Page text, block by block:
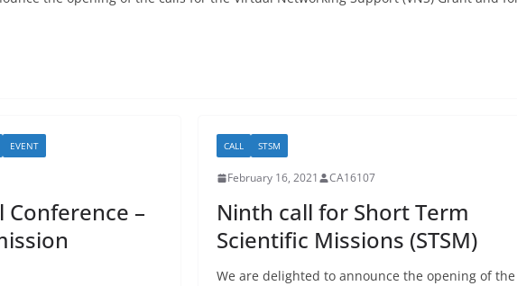
EVENT
–
CALL STSM
February 16, 2021 CA16107
Ninth call for Short Term
Scientific Missions (STSM)
We are delighted to announce the opening of the